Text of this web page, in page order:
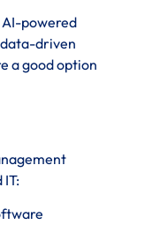
AI-powered
driven
a good option